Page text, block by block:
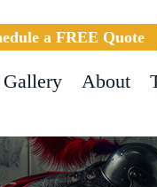
a FREE Quote
Gallery About